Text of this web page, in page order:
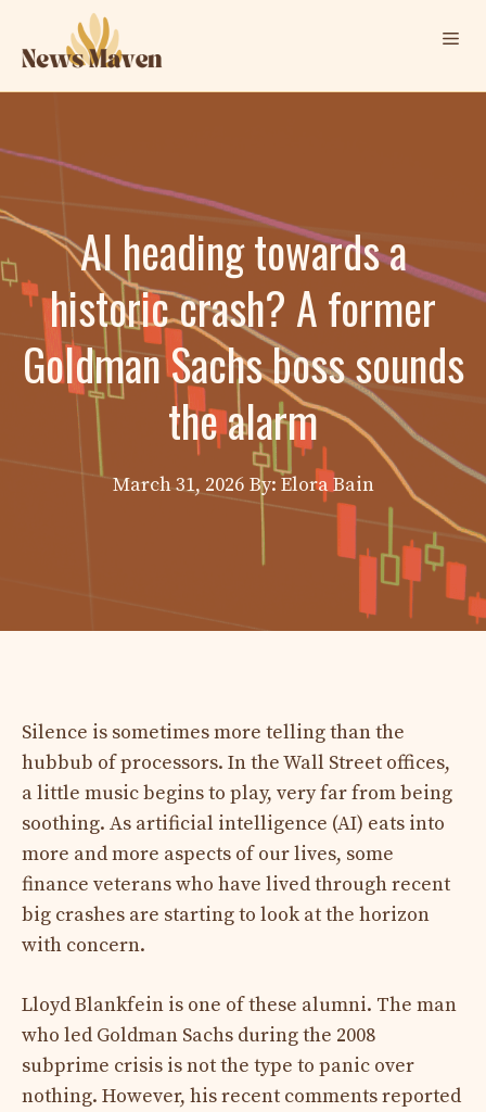
content
AI heading towards a
historic crash? A former
Goldman Sachs boss sounds
the alarm
March 31, 2026 By: Elora Bain
Silence is sometimes more telling than the
hubbub of processors. In the Wall Street offices,
a little music begins to play, very far from being
soothing. As artificial intelligence (AI) eats into
more and more aspects of our lives, some
finance veterans who have lived through recent
big crashes are starting to look at the horizon
with concern.
Lloyd Blankfein is one of these alumni. The man
who led Goldman Sachs during the 2008
subprime crisis is not the type to panic over
nothing. However, his recent comments reported